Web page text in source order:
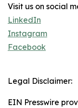
Visit us on social
LinkedIn
Instagram
Facebook
Legal Disclaimer:
EIN Presswire